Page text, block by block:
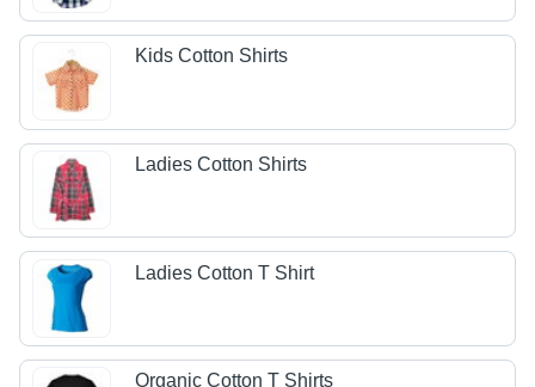
Kids Cotton Shirts
Ladies Cotton Shirts
Ladies Cotton T Shirt
Organic Cotton T Shirts